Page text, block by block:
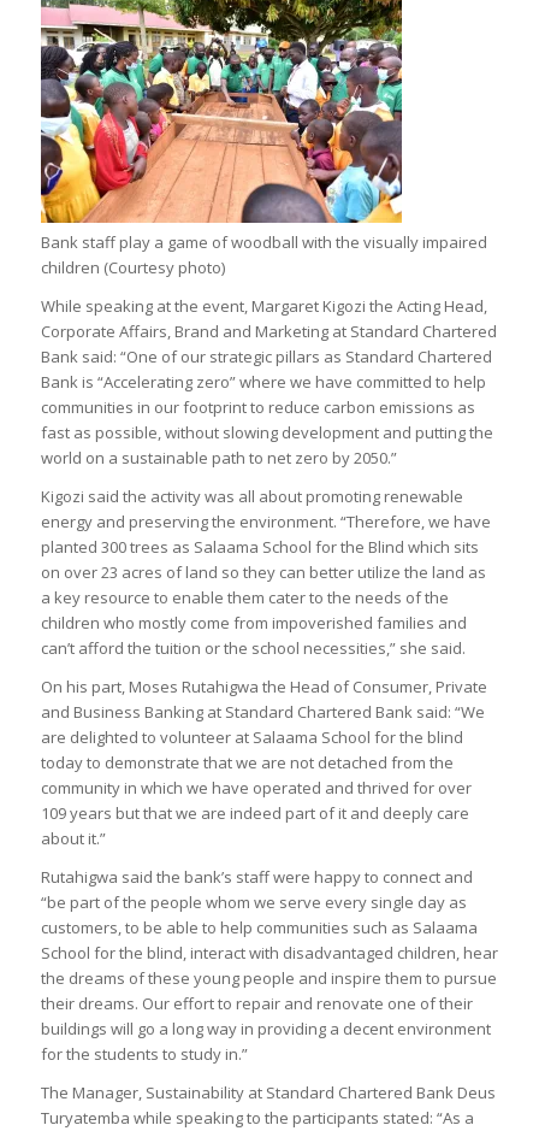
Bank staff play a game of woodball with the visually impaired
children (Courtesy photo)
While speaking at the event, Margaret Kigozi the Acting Head,
Corporate Affairs, Brand and Marketing at Standard Chartered
Bank said: “One of our strategic pillars as Standard Chartered
Bank is “Accelerating zero” where we have committed to help
communities in our footprint to reduce carbon emissions as
fast as possible, without slowing development and putting the
world on a sustainable path to net zero by 2050.”
Kigozi said the activity was all about promoting renewable
energy and preserving the environment. “Therefore, we have
planted 300 trees as Salaama School for the Blind which sits
on over 23 acres of land so they can better utilize the land as
a key resource to enable them cater to the needs of the
children who mostly come from impoverished families and
can’t afford the tuition or the school necessities,” she said.
On his part, Moses Rutahigwa the Head of Consumer, Private
and Business Banking at Standard Chartered Bank said: “We
are delighted to volunteer at Salaama School for the blind
today to demonstrate that we are not detached from the
community in which we have operated and thrived for over
109 years but that we are indeed part of it and deeply care
about it.”
Rutahigwa said the bank’s staff were happy to connect and
“be part of the people whom we serve every single day as
customers, to be able to help communities such as Salaama
School for the blind, interact with disadvantaged children, hear
the dreams of these young people and inspire them to pursue
their dreams. Our effort to repair and renovate one of their
buildings will go a long way in providing a decent environment
for the students to study in.”
The Manager, Sustainability at Standard Chartered Bank Deus
Turyatemba while speaking to the participants stated: “As a